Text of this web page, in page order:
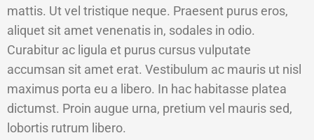
mattis. Ut vel tristique neque. Praesent purus eros,
aliquet sit amet venenatis in, sodales in odio.
Curabitur ac ligula et purus cursus vulputate
accumsan sit amet erat. Vestibulum ac mauris ut nisl
maximus porta eu a libero. In hac habitasse platea
dictumst. Proin augue urna, pretium vel mauris sed,
lobortis rutrum libero.